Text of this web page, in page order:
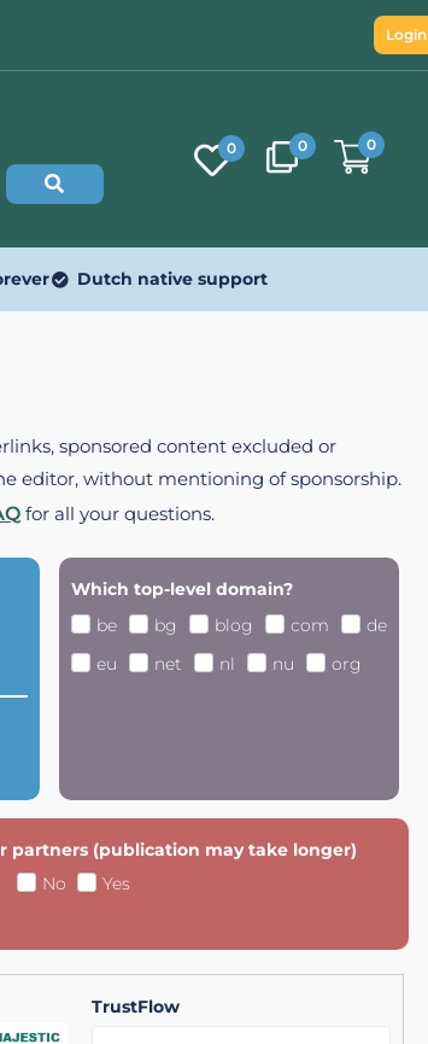
Login
0 0 0
Dutch native support
sponsored content excluded or
editor, without mentioning of sponsorship.
for all your questions.
Which top-level domain?
be
bg blog com
de
eu
net nl nu org
partners (publication may take longer)
No
Yes
TrustFlow